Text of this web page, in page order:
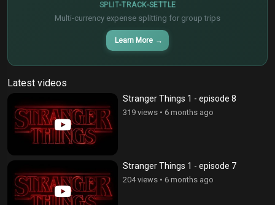
SPLIT TRACK SETTLE
Multi-currency expense splitting for group trips
Learn More →
Latest videos
Stranger Things 1 - episode 8
319 views • 6 months ago
Stranger Things 1 - episode 7
204 views • 6 months ago